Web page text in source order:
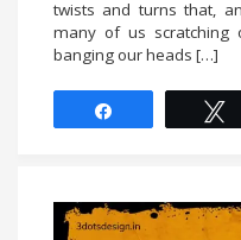
twists and turns that,
many of us scratching
banging our heads […]